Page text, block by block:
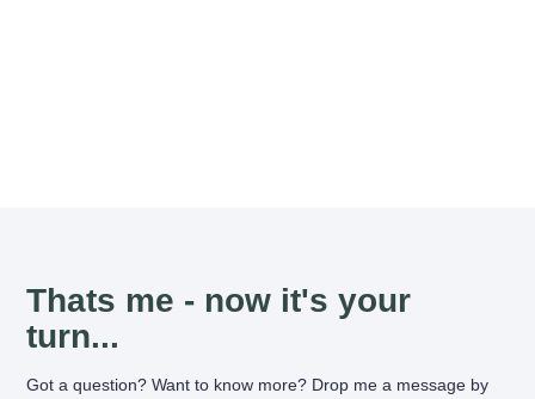
Thats me - now it's your
turn...
Got a question? Want to know more? Drop me a message by